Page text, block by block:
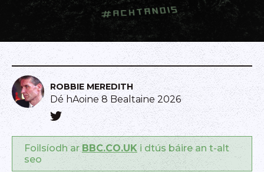
ROBBIE MEREDITH
Dé hAoine 8 Bealtaine 2026
Foilsíodh ar BBC.CO.UK i dtús báire an t-alt
seo